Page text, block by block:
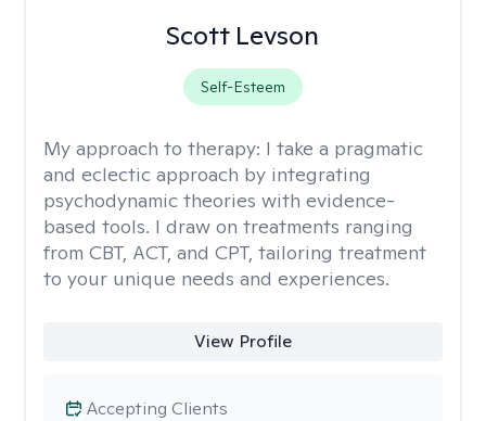
Scott Levson
Self-Esteem
My approach to therapy: I take a pragmatic
and eclectic approach by integrating
psychodynamic theories with evidence-
based tools. I draw on treatments ranging
from CBT, ACT, and CPT, tailoring treatment
to your unique needs and experiences.
View Profile
Accepting Clients